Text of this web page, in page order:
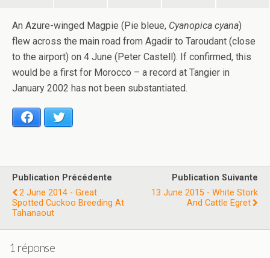
An Azure-winged Magpie (Pie bleue, Cyanopica cyana)
flew across the main road from Agadir to Taroudant (close
to the airport) on 4 June (Peter Castell). If confirmed, this
would be a first for Morocco – a record at Tangier in
January 2002 has not been substantiated.
Facebook
Publication Précédente
2 June 2014 - Great
Spotted Cuckoo Breeding At
Tahanaout
Publication Suivante
13 June 2015 - White Stork
And Cattle Egret
1 réponse